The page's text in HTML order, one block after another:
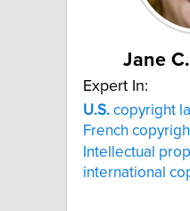
Jane
Expert In:
U.S. copyright
French
Intellectual
international